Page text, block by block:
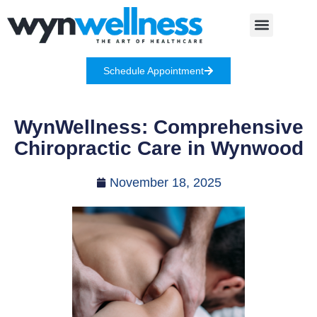
Schedule Appointment
WynWellness: Comprehensive
Chiropractic Care in Wynwood
November 18, 2025